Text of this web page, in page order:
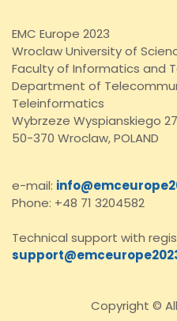
EMC Europe 2023
Wroclaw University of
Faculty of Informatics and
Department of
Teleinformatics
Wybrzeze Wyspianskiego 27
50-370 Wroclaw, POLAND
e-mail:
Phone: +48 71 3204582
Technical support with
Copyright ©